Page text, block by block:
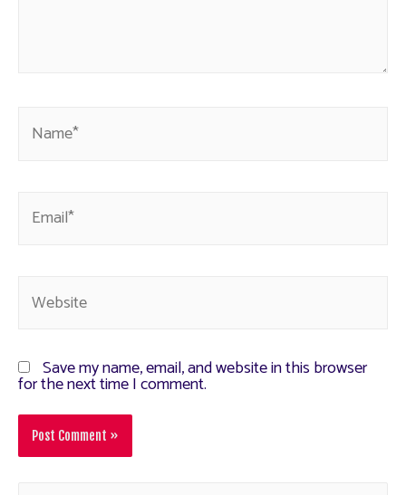
Save my name, email, and website in this browser
for the next time I comment.